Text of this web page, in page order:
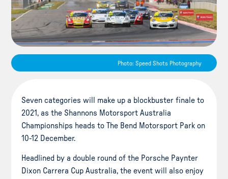
Photo: Speed Shots Photography
Seven categories will make up a blockbuster finale to
2021, as the Shannons Motorsport Australia
Championships heads to The Bend Motorsport Park on
10-12 December.
Headlined by a double round of the Porsche Paynter
Dixon Carrera Cup Australia, the event will also enjoy